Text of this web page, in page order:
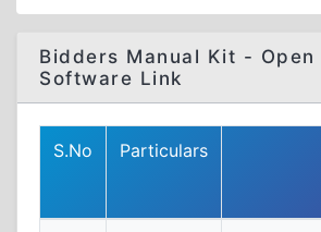
Bidders Manual Kit - Open
Software Link
S.No Particulars